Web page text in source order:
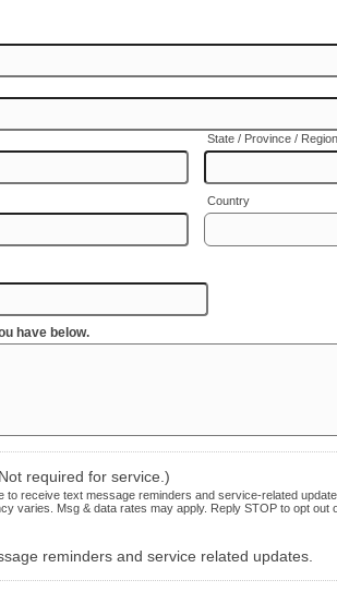
State / Province / Region
Country
have below.
required for service.)
to receive text message reminders and service-related
varies. Msg & data rates may apply. Reply STOP to opt out
reminders and service related updates.